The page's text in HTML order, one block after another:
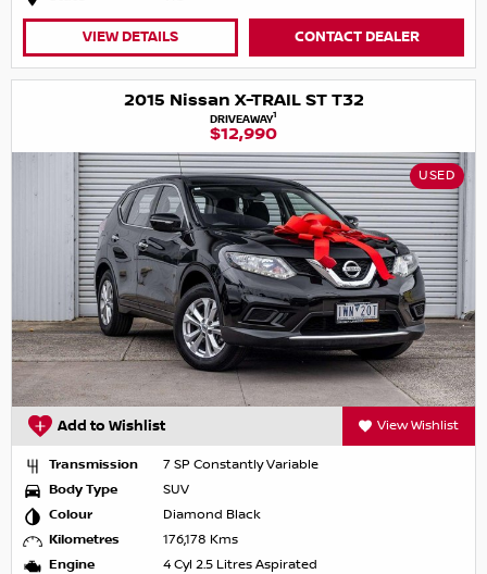
VIEW DETAILS CONTACT DEALER
2015 Nissan X-TRAIL ST T32
DRIVEAWAY1
$12,990
USED
Add to Wishlist View Wishlist
Transmission
7 SP Constantly Variable
Body Type
SUV
Colour
Diamond Black
Kilometres
176,178 Kms
Engine
4 Cyl 2.5 Litres Aspirated